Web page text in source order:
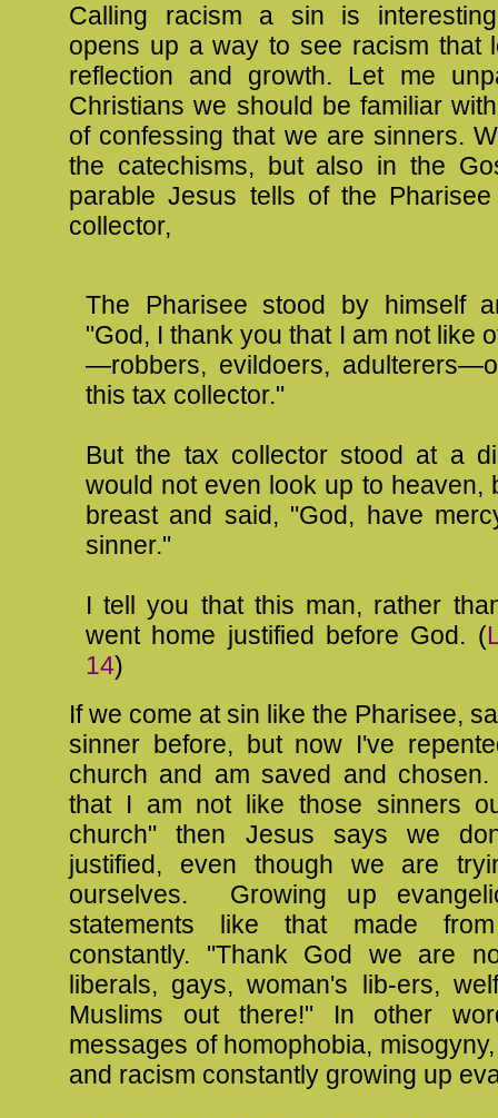
Calling racism a sin is
opens up a way to see racism that
reflection and growth. Let me
Christians we should be familiar
of confessing that we are sinners.
the catechisms, but also in the
parable Jesus tells of the
collector,
The Pharisee stood by himself
"God, I thank you that I am not like
—robbers, evildoers,
this tax collector."
But the tax collector stood at a
would not even look up to heaven,
breast and said, "God, have
sinner."
I tell you that this man, rather
went home justified before God. (
14)
If we come at sin like the Pharisee,
sinner before, but now I've
church and am saved and
that I am not like those sinners
church" then Jesus says we
justified, even though we are
ourselves. Growing up
statements like that made
constantly. "Thank God we are
liberals, gays, woman's lib-ers,
Muslims out there!" In other
messages of homophobia,
and racism constantly growing up